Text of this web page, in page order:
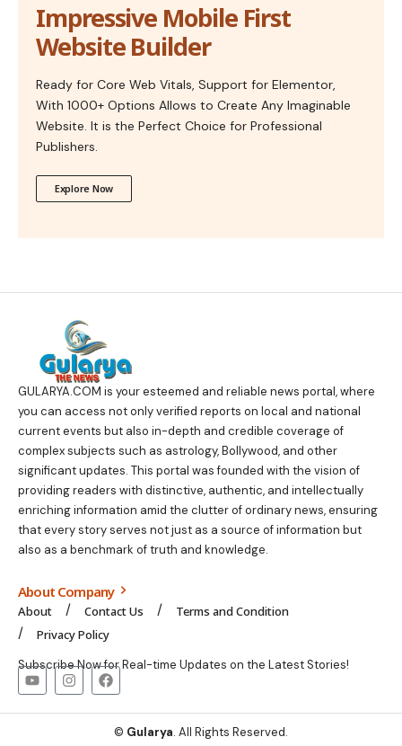
Impressive Mobile First
Website Builder
Ready for Core Web Vitals, Support for Elementor,
With 1000+ Options Allows to Create Any Imaginable
Website. It is the Perfect Choice for Professional
Publishers.
Explore Now
GULARYA.COM is your esteemed and reliable news portal, where
you can access not only verified reports on local and national
current events but also in-depth and credible coverage of
complex subjects such as astrology, Bollywood, and other
significant updates. This portal was founded with the vision of
providing readers with distinctive, authentic, and intellectually
enriching information amid the clutter of ordinary news, ensuring
that every story serves not just as a source of information but
also as a benchmark of truth and knowledge.
About Company
About Contact Us
Terms and Condition
Privacy Policy
Subscribe Now for Real-time Updates on the Latest Stories!
© Gularya. All Rights Reserved.